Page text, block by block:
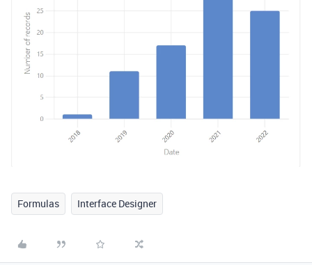
Formulas Interface Designer